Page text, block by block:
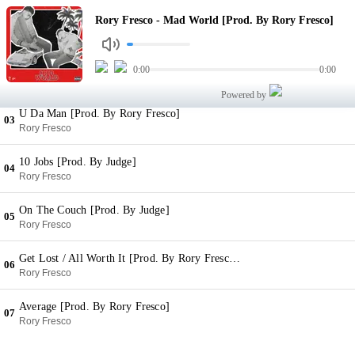
Rory Fresco - Mad World [Prod. By Rory Fresco]
0:00 0:00
Powered by
01
Mad World [Prod. By Rory Fresco]
Rory Fresco
02
Play Us [Prod. By Rory Fresco]
Rory Fresco
03
U Da Man [Prod. By Rory Fresco]
Rory Fresco
04
10 Jobs [Prod. By Judge]
Rory Fresco
05
On The Couch [Prod. By Judge]
Rory Fresco
06
Get Lost / All Worth It [Prod. By Rory Fresco & Judge]
Rory Fresco
07
Average [Prod. By Rory Fresco]
Rory Fresco